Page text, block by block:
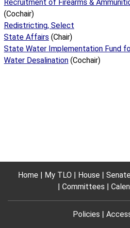
Recruitment of Firearms &
(Cochair)
Redistricting, Select
State Affairs (Chair)
State Water Implementation Fund
Water Desalination (Cochair)
Home My TLO House Senate
Committees
Policies